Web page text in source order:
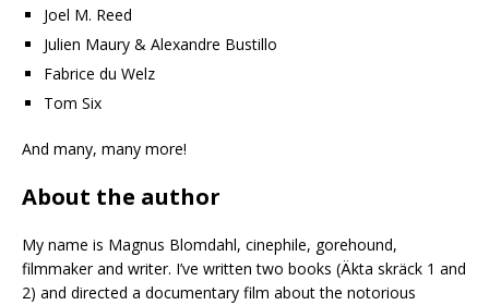
Joel M. Reed
Julien Maury & Alexandre Bustillo
Fabrice du Welz
Tom Six
And many, many more!
About the author
My name is Magnus Blomdahl, cinephile, gorehound,
filmmaker and writer. I’ve written two books (Äkta skräck 1 and
2) and directed a documentary film about the notorious